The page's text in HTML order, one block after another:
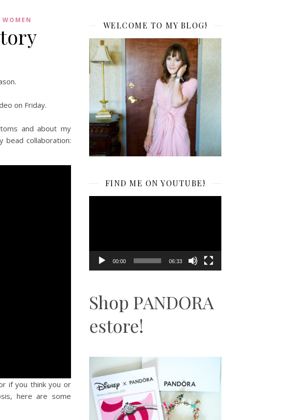
WOMEN
on Friday.
and about my
bead collaboration:
if you think you or
here are some
WELCOME TO MY BLOG!
FIND ME ON YOUTUBE!
00:00 06:33
Shop PANDORA
estore!